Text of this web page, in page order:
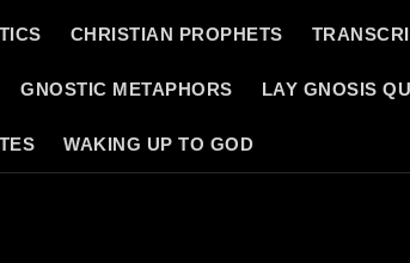
CHRISTIAN PROPHETS
GNOSTIC METAPHORS LAY GNOSIS
WAKING UP TO GOD